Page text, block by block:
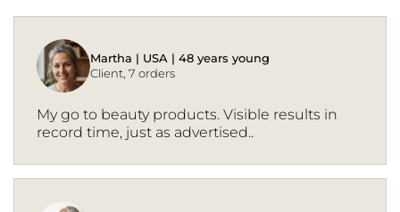
Martha | USA | 48 years young
Client, 7 orders
My go to beauty products. Visible results in
record time, just as advertised..